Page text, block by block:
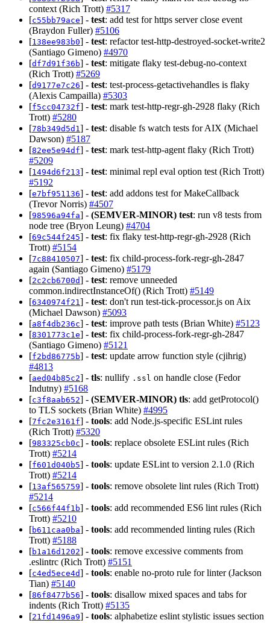
context (Rich Trott) #5317
[c55bb79ace] - test: add test for https server close event
(Braydon Fuller) #5106
[138ee983b0] - test: refactor test-http-destroyed-socket-write2
(Santiago Gimeno) #4970
[df7d91f36b] - test: mitigate flaky test-debug-no-context
(Rich Trott) #5269
[d9177e7c26] - test: test-process-getactivehandles is flaky
(Alexis Campailla) #5303
[f5cc04732f] - test: mark test-http-regr-gh-2928 flaky (Rich
Trott) #5280
[78b349d5d1 ] - test: disable fs watch tests for AIX (Michael
Dawson) #5187
[82ee5e94df] - test: mark test-http-agent flaky (Rich Trott)
#5209
[1494d6f213] - test: minimal repl eval option test (Rich Trott)
#5192
[e7bf951136] - test: add addons test for MakeCallback
(Trevor Norris) #4507
[98596a94fa] - (SEMVER-MINOR) test: run v8 tests from
node tree (Bryon Leung) #4704
[69c544f245] - test: fix flaky test-http-regr-gh-2928 (Rich
Trott) #5154
[7c88410507] - test: fix child-process-fork-regr-gh-2847
again (Santiago Gimeno) #5179
[2c2cb6700d] - test: remove unneeded
common.indirectInstanceOf() (Rich Trott) #5149
[6340974f21 ] - test: don't run test-tick-processor.js on Aix
(Michael Dawson) #5093
[a8f4db236c] - test: improve path tests (Brian White) #5123
[8301773c1e] - test: fix child-process-fork-regr-gh-2847
(Santiago Gimeno) #5121
[f2bd86775b] - test: update arrow function style (cjihrig)
#4813
[aed04b85c2] - tls: nullify .ssl on handle close (Fedor
Indutny) #5168
[c3f8aab652] - (SEMVER-MINOR) tls: add getProtocol()
to TLS sockets (Brian White) #4995
[7fc2e3161f] - tools: add Node.js-specific ESLint rules
(Rich Trott) #5320
[983325cb0c] - tools: replace obsolete ESLint rules (Rich
Trott) #5214
[f601d040b5] - tools: update ESLint to version 2.1.0 (Rich
Trott) #5214
[13af565759] - tools: remove obsolete lint rules (Rich Trott)
#5214
[c566f44f1b] - tools: add recommended ES6 lint rules (Rich
Trott) #5210
[b611caa0ba] - tools: add recommended linting rules (Rich
Trott) #5188
[b1a16d1202] - tools: remove excessive comments from
.eslintrc (Rich Trott) #5151
[c4ed5ece4d] - tools: enable no-proto rule for linter (Jackson
Tian) #5140
[86f8477b56] - tools: disallow mixed spaces and tabs for
indents (Rich Trott) #5135
[21fd1496a9] - tools: alphabetize eslint stylistic issues section